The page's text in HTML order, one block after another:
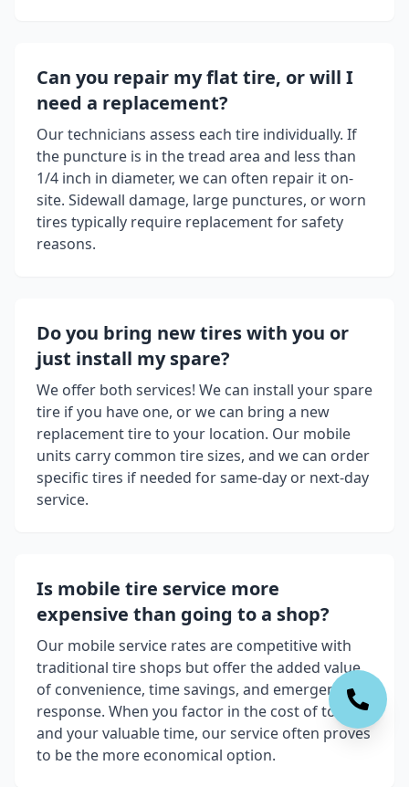
Can you repair my flat tire, or will I
need a replacement?
Our technicians assess each tire individually. If
the puncture is in the tread area and less than
1/4 inch in diameter, we can often repair it on-
site. Sidewall damage, large punctures, or worn
tires typically require replacement for safety
reasons.
Do you bring new tires with you or
just install my spare?
We offer both services! We can install your spare
tire if you have one, or we can bring a new
replacement tire to your location. Our mobile
units carry common tire sizes, and we can order
specific tires if needed for same-day or next-day
service.
Is mobile tire service more
expensive than going to a shop?
Our mobile service rates are competitive with
traditional tire shops but offer the added value
of convenience, time savings, and emergency
response. When you factor in the cost of towing
and your valuable time, our service often proves
to be the more economical option.